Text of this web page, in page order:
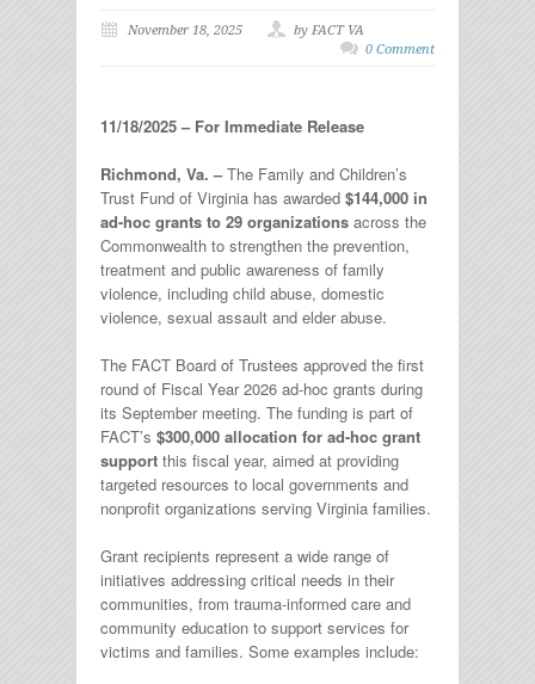
November 18, 2025
by FACT VA
0 Comment
11/18/2025 – For Immediate Release
Richmond, Va. –The Family and Children’s
Trust Fund of Virginia has awarded $144,000 in
ad-hoc grants to 29 organizations across the
Commonwealth to strengthen the prevention,
treatment and public awareness of family
violence, including child abuse, domestic
violence, sexual assault and elder abuse.
The FACT Board of Trustees approved the first
round of Fiscal Year 2026 ad-hoc grants during
its September meeting. The funding is part of
FACT’s $300,000 allocation for ad-hoc grant
support this fiscal year, aimed at providing
targeted resources to local governments and
nonprofit organizations serving Virginia families.
Grant recipients represent a wide range of
initiatives addressing critical needs in their
communities, from trauma-informed care and
community education to support services for
victims and families. Some examples include: